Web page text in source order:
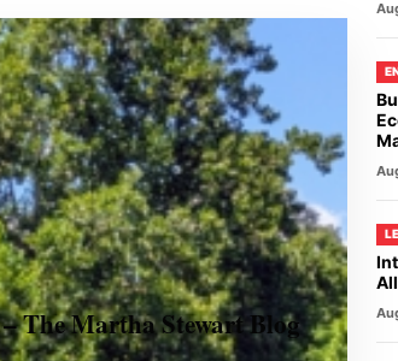
The Martha Stewart Blog